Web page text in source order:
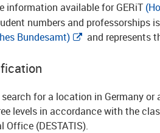
information available for GERiT
numbers and professorships
Bundesamt) and represents
for a location in Germany
levels in accordance with the
(DESTATIS).